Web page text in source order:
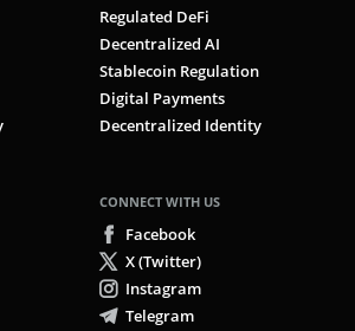
Regulated DeFi
Decentralized AI
Stablecoin Regulation
Digital Payments
Decentralized Identity
CONNECT WITH US
Facebook
X (Twitter)
Instagram
Telegram